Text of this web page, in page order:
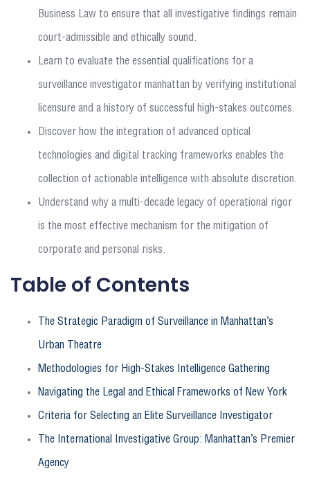
Business Law to ensure that all investigative findings remain
court-admissible and ethically sound.
Learn to evaluate the essential qualifications for a
surveillance investigator manhattan by verifying institutional
licensure and a history of successful high-stakes outcomes.
Discover how the integration of advanced optical
technologies and digital tracking frameworks enables the
collection of actionable intelligence with absolute discretion.
Understand why a multi-decade legacy of operational rigor
is the most effective mechanism for the mitigation of
corporate and personal risks.
Table of Contents
The Strategic Paradigm of Surveillance in Manhattan’s
Urban Theatre
Methodologies for High-Stakes Intelligence Gathering
Navigating the Legal and Ethical Frameworks of New York
Criteria for Selecting an Elite Surveillance Investigator
The International Investigative Group: Manhattan’s Premier
Agency